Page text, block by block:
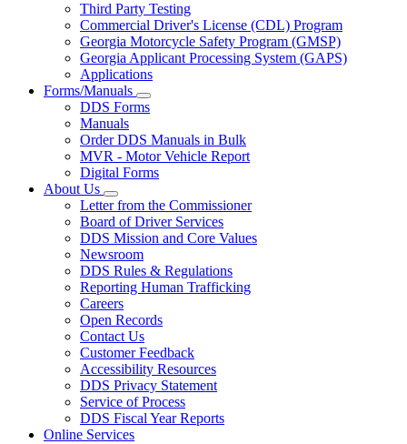
Third Party Testing
Commercial Driver's License (CDL) Program
Georgia Motorcycle Safety Program (GMSP)
Georgia Applicant Processing System (GAPS)
Applications
Forms/Manuals
Subnavigation
toggle
Forms/Manuals
DDS Forms
Manuals
Order DDS Manuals in Bulk
MVR - Motor Vehicle Report
Digital Forms
About Us
Subnavigation
toggle
for
About
Us
Letter from the Commissioner
Board of Driver Services
DDS Mission and Core Values
Newsroom
DDS Rules & Regulations
Reporting Human Trafficking
Careers
Open Records
Contact Us
Customer Feedback
Accessibility Resources
DDS Privacy Statement
Service of Process
DDS Fiscal Year Reports
Online Services